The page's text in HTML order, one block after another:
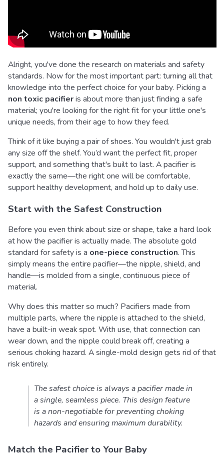
Alright, you've done the research on materials and safety
standards. Now for the most important part: turning all that
knowledge into the perfect choice for your baby. Picking a
non toxic pacifieris about more than just finding a safe
material; you're looking for the right fit for your little one's
unique needs, from their age to how they feed.
Think of it like buying a pair of shoes. You wouldn't just grab
any size off the shelf. You’d want the perfect fit, proper
support, and something that's built to last. A pacifier is
exactly the same—the right one will be comfortable,
support healthy development, and hold up to daily use.
Start with the Safest Construction
Before you even think about size or shape, take a hard look
at how the pacifier is actually made. The absolute gold
standard for safety is a one-piece construction. This
simply means the entire pacifier—the nipple, shield, and
handle—is molded from a single, continuous piece of
material.
Why does this matter so much? Pacifiers made from
multiple parts, where the nipple is attached to the shield,
have a built-in weak spot. With use, that connection can
wear down, and the nipple could break off, creating a
serious choking hazard. A single-mold design gets rid of that
risk entirely.
The safest choice is always a pacifier made in
a single, seamless piece. This design feature
is a non-negotiable for preventing choking
hazards and ensuring maximum durability.
Match the Pacifier to Your Baby